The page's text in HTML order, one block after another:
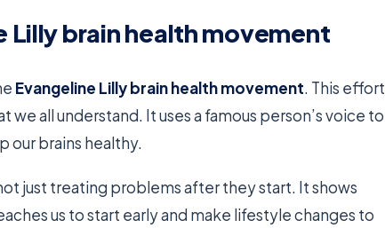
Lilly brain health movement
Evangeline Lilly brain health movement. This effort
all understand. It uses a famous person’s voice to
our brains healthy.
just treating problems after they start. It shows
us to start early and make lifestyle changes to